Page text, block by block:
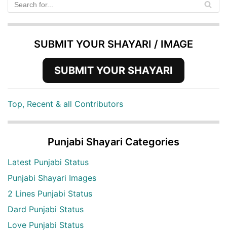
SUBMIT YOUR SHAYARI / IMAGE
SUBMIT YOUR SHAYARI
Top, Recent & all Contributors
Punjabi Shayari Categories
Latest Punjabi Status
Punjabi Shayari Images
2 Lines Punjabi Status
Dard Punjabi Status
Love Punjabi Status